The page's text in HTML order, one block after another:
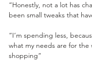
“Honestly, not a lot has
been small tweaks that
“I’m spending less,
what my needs are for the
shopping”